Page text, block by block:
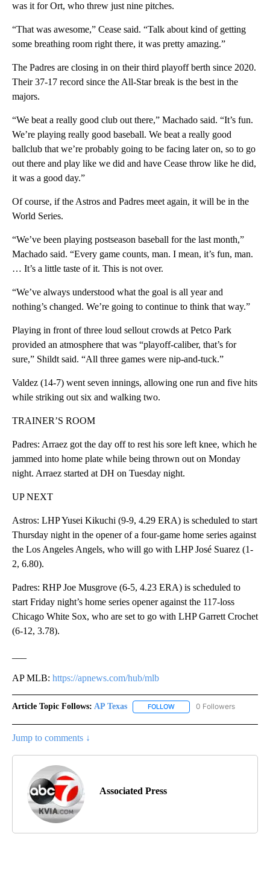
was it for Ort, who threw just nine pitches.
“That was awesome,” Cease said. “Talk about kind of getting
some breathing room right there, it was pretty amazing.”
The Padres are closing in on their third playoff berth since 2020.
Their 37-17 record since the All-Star break is the best in the
majors.
“We beat a really good club out there,” Machado said. “It’s fun.
We’re playing really good baseball. We beat a really good
ballclub that we’re probably going to be facing later on, so to go
out there and play like we did and have Cease throw like he did,
it was a good day.”
Of course, if the Astros and Padres meet again, it will be in the
World Series.
“We’ve been playing postseason baseball for the last month,”
Machado said. “Every game counts, man. I mean, it’s fun, man.
… It’s a little taste of it. This is not over.
“We’ve always understood what the goal is all year and
nothing’s changed. We’re going to continue to think that way.”
Playing in front of three loud sellout crowds at Petco Park
provided an atmosphere that was “playoff-caliber, that’s for
sure,” Shildt said. “All three games were nip-and-tuck.”
Valdez (14-7) went seven innings, allowing one run and five hits
while striking out six and walking two.
TRAINER’S ROOM
Padres: Arraez got the day off to rest his sore left knee, which he
jammed into home plate while being thrown out on Monday
night. Arraez started at DH on Tuesday night.
UP NEXT
Astros: LHP Yusei Kikuchi (9-9, 4.29 ERA) is scheduled to start
Thursday night in the opener of a four-game home series against
the Los Angeles Angels, who will go with LHP José Suarez (1-
2, 6.80).
Padres: RHP Joe Musgrove (6-5, 4.23 ERA) is scheduled to
start Friday night’s home series opener against the 117-loss
Chicago White Sox, who are set to go with LHP Garrett Crochet
(6-12, 3.78).
AP MLB: https://apnews.com/hub/mlb
Article Topic Follows: AP Texas FOLLOW FOLLOW "AP TEXAS" TO
0 Followers
Jump to comments ↓
Associated Press